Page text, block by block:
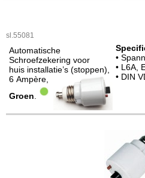
sl.55081
Automatische
Schroefzekering voor
huis installatie’s (stoppen),
6 Ampère,
Groen
•
• L6A,
• DIN